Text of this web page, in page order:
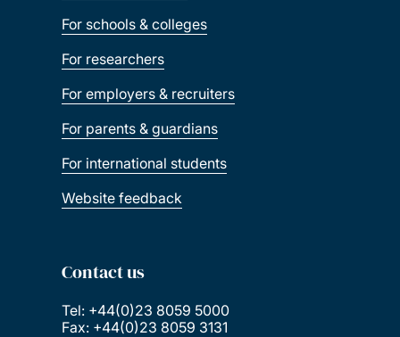
For schools & colleges
For researchers
For employers & recruiters
For parents & guardians
For international students
Website feedback
Contact us
Tel: +44(0)23 8059 5000
Fax: +44(0)23 8059 3131